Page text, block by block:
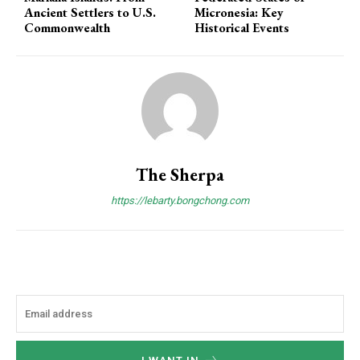
Ancient Settlers to U.S.
Commonwealth
Micronesia: Key
Historical Events
The Sherpa
https://lebarty.bongchong.com